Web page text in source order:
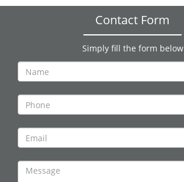
Contact Form
Simply fill the form below